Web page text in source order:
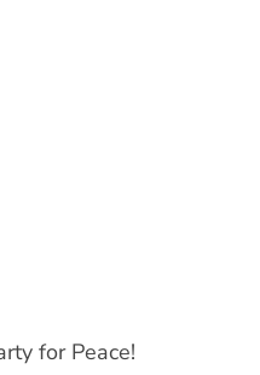
for Peace!